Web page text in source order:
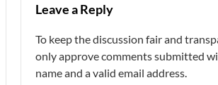
Leave a Reply
To keep the discussion fair and
only approve comments submitted
name and a valid email address.